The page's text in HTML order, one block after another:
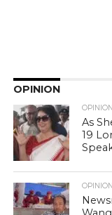
OPINION
OPINION
As
19
OPINION